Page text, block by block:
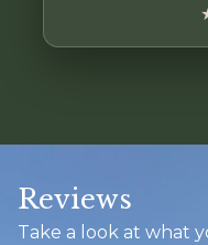
Reviews
Take a look at what